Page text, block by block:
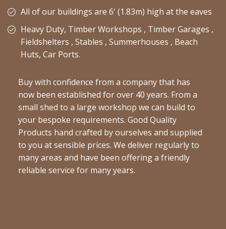
All of our buildings are 6' (1.83m) high at the eaves
Heavy Duty, Timber Workshops , Timber Garages ,
Fieldshelters , Stables , Summerhouses , Beach
Huts, Car Ports.
Buy with confidence from a company that has
now been established for over 40 years. From a
small shed to a large workshop we can build to
your bespoke requirements. Good Quality
Products hand crafted by ourselves and supplied
to you at sensible prices. We deliver regularly to
many areas and have been offering a friendly
reliable service for many years.